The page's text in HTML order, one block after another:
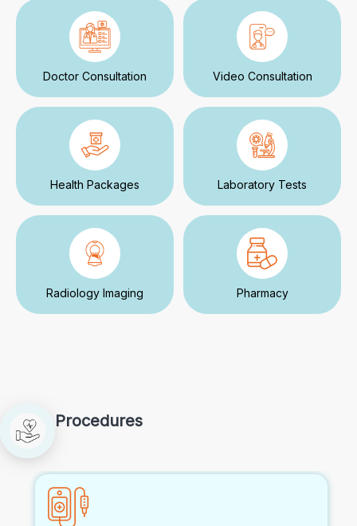
Doctor Consultation Video Consultation
Health Packages Laboratory Tests
Radiology Imaging Pharmacy
Procedures